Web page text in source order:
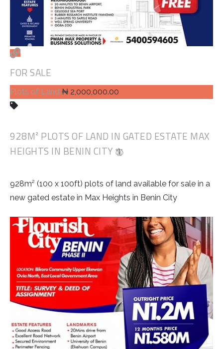
FOR SALE
Plots of Land ₦ 2,000,000.00
928M² PLOTS OF LAND IN GATED ESTATE MAX
HEIGHTS IN BENIN CITY
928m² (100 x 100ft) plots of land available for sale in a
new gated estate in Max Heights in Benin City